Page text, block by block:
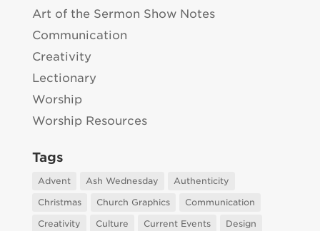
Art of the Sermon Show Notes
Communication
Creativity
Lectionary
Worship
Worship Resources
Tags
Advent Ash Wednesday
Authenticity
Christmas
Church Graphics
Communication
Creativity
Culture Current Events Design